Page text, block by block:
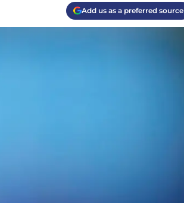
Add us as a preferred source